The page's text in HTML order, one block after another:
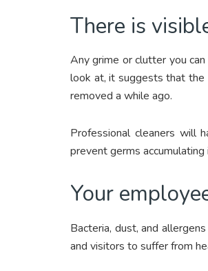
There is
Any grime or clutter you
look at, it suggests that the
removed a while ago.
Professional cleaners will
prevent germs accumulating
Your
Bacteria, dust, and
and visitors to suffer from